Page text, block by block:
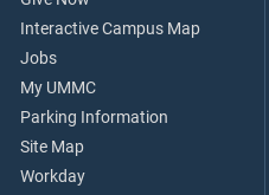
Interactive Campus Map
Jobs
My UMMC
Parking Information
Site Map
Workday